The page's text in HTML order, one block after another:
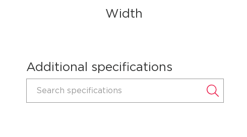
Width
Additional specifications
Search specifications